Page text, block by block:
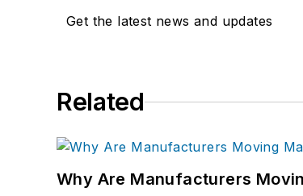
Get the latest news and updates
Related
Why Are Manufacturers